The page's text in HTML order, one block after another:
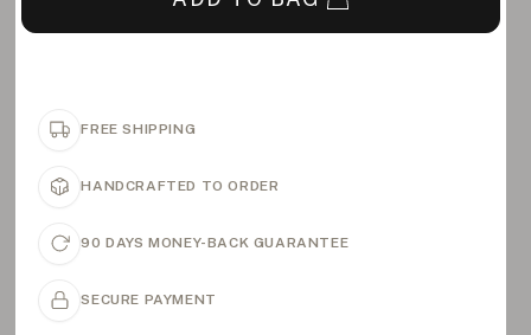
FREE SHIPPING
HANDCRAFTED TO ORDER
90 DAYS MONEY-BACK GUARANTEE
SECURE PAYMENT